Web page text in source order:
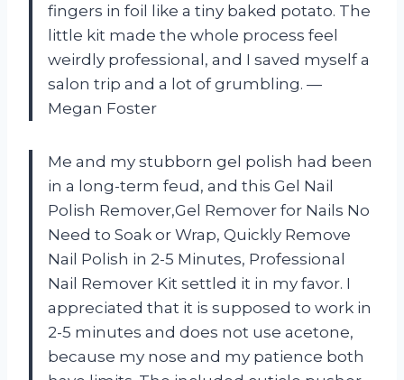
fingers in foil like a tiny baked potato. The
little kit made the whole process feel
weirdly professional, and I saved myself a
salon trip and a lot of grumbling. —
Megan Foster
Me and my stubborn gel polish had been
in a long-term feud, and this Gel Nail
Polish Remover,Gel Remover for Nails No
Need to Soak or Wrap, Quickly Remove
Nail Polish in 2-5 Minutes, Professional
Nail Remover Kit settled it in my favor. I
appreciated that it is supposed to work in
2-5 minutes and does not use acetone,
because my nose and my patience both